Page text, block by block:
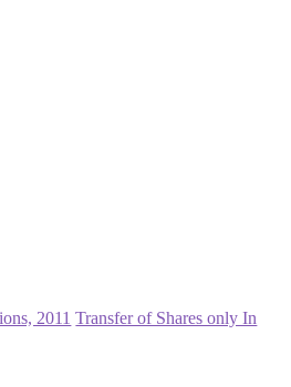
2011 Transfer of Shares only In